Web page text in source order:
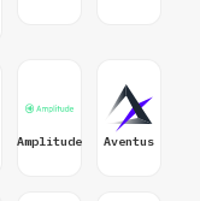
Amplitude Aventus